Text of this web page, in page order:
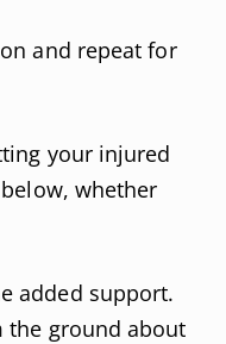
and repeat for
your injured
whether
added support.
the ground about